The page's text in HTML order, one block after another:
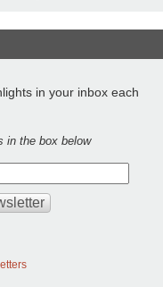
in your inbox each
in the box below